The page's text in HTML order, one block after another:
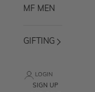
MF MEN
GIFTING
LOGIN
SIGN UP